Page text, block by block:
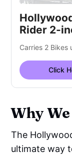
Rider 2-
Carries 2
Click
Why
The
ultimate way